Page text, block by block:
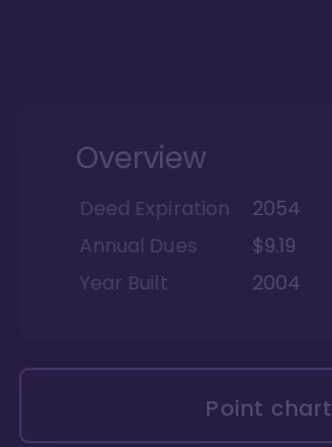
Overview
Deed Expiration
2054
Annual Dues
$9.19
Year Built
2004
Point chart